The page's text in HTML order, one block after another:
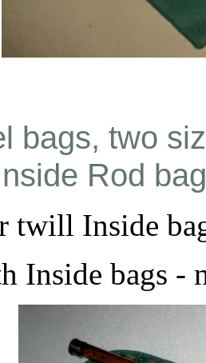
bags, two
Rod
twill Inside
Inside bags -